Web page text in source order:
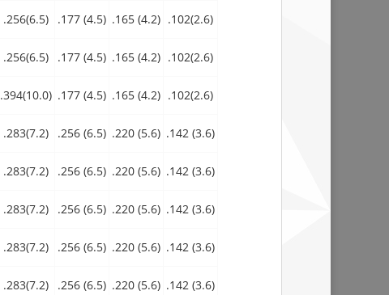
.256(6.5) .177 (4.5) .165 (4.2) .102(2.6)
.256(6.5) .177 (4.5) .165 (4.2) .102(2.6)
.394(10.0) .177 (4.5) .165 (4.2) .102(2.6)
.283(7.2) .256 (6.5) .220 (5.6) .142 (3.6)
.283(7.2) .256 (6.5) .220 (5.6) .142 (3.6)
.283(7.2) .256 (6.5) .220 (5.6) .142 (3.6)
.283(7.2) .256 (6.5) .220 (5.6) .142 (3.6)
.283(7.2) .256 (6.5) .220 (5.6) .142 (3.6)